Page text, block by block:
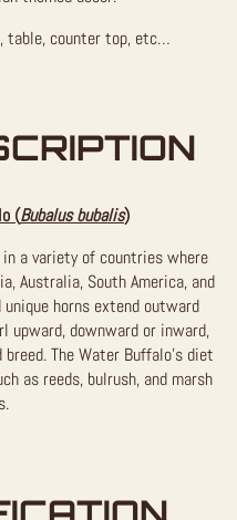
table, counter top, etc…
(Bubalus bubalis)
a variety of countries where
Australia, South America, and
horns extend outward
upward, downward or inward,
The Water Buffalo’s diet
as reeds, bulrush, and marsh